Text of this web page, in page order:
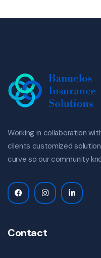
Working in collaboration
clients customized
curve so our community
Contact